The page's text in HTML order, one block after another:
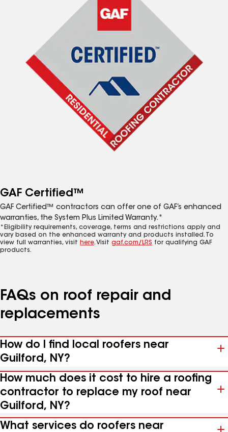
GAF Certified™
GAF Certified™ contractors can offer one of GAF’s enhanced
warranties, the System Plus Limited Warranty.*
*Eligibility requirements, coverage, terms and restrictions apply and
vary based on the enhanced warranty and products installed. To
view full warranties, visit here. Visit gaf.com/LRS for qualifying GAF
products.
FAQs on roof repair and
replacements
How do I find local roofers near
Guilford, NY?
How much does it cost to hire a roofing
contractor to replace my roof near
Guilford, NY?
What services do roofers near